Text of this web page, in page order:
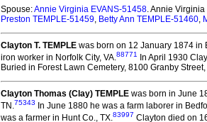
Spouse:Annie Virginia EVANS-51458. Annie
Preston TEMPLE-51459, Betty Ann TEMPLE-51460,
Clayton T. TEMPLE was born on 12 January 1874 in
iron worker in Norfolk City, VA.88771 In April 1930
Buried in Forest Lawn Cemetery, 8100 Granby
Clayton Thomas (Clay) TEMPLE was born in June
TN.75343 In June 1880 he was a farm laborer in
was a farmer in Hunt Co., TX.83997 Clayton died on